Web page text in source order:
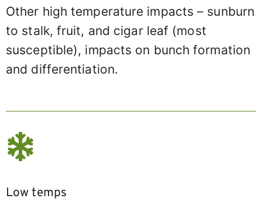
Other high temperature impacts – sunburn
to stalk, fruit, and cigar leaf (most
susceptible), impacts on bunch formation
and differentiation.
Low temps